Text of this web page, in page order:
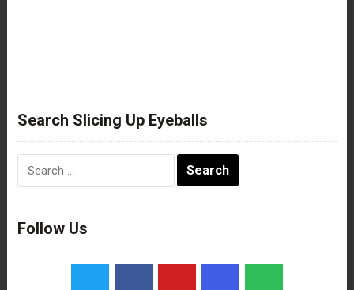
Search Slicing Up Eyeballs
Follow Us